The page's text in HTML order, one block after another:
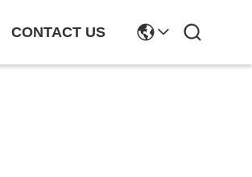
CONTACT US